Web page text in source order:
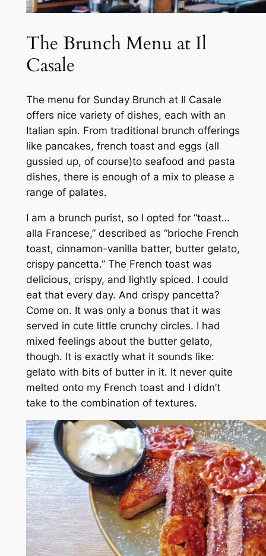
The Brunch Menu at Il
Casale
The menu for Sunday Brunch at Il Casale
offers nice variety of dishes, each with an
Italian spin. From traditional brunch offerings
like pancakes, french toast and eggs (all
gussied up, of course)to seafood and pasta
dishes, there is enough of a mix to please a
range of palates.
I am a brunch purist, so I opted for “toast…
alla Francese,” described as “brioche French
toast, cinnamon-vanilla batter, butter gelato,
crispy pancetta.” The French toast was
delicious, crispy, and lightly spiced. I could
eat that every day. And crispy pancetta?
Come on. It was only a bonus that it was
served in cute little crunchy circles. I had
mixed feelings about the butter gelato,
though. It is exactly what it sounds like:
gelato with bits of butter in it. It never quite
melted onto my French toast and I didn’t
take to the combination of textures.